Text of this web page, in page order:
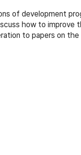
of development
how to
to papers on